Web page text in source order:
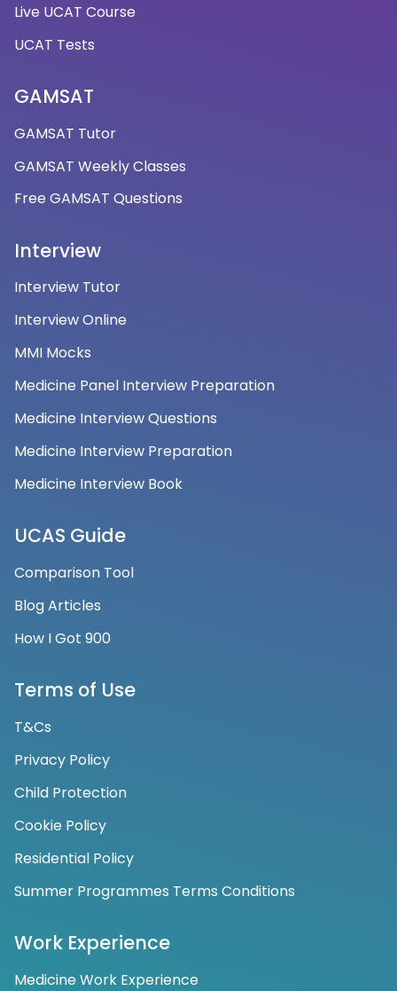
Live UCAT Course
UCAT Tests
GAMSAT
GAMSAT Tutor
GAMSAT Weekly Classes
Free GAMSAT Questions
Interview
Interview Tutor
Interview Online
MMI Mocks
Medicine Panel Interview Preparation
Medicine Interview Questions
Medicine Interview Preparation
Medicine Interview Book
UCAS Guide
Comparison Tool
Blog Articles
How I Got 900
Terms of Use
T&Cs
Privacy Policy
Child Protection
Cookie Policy
Residential Policy
Summer Programmes Terms Conditions
Work Experience
Medicine Work Experience